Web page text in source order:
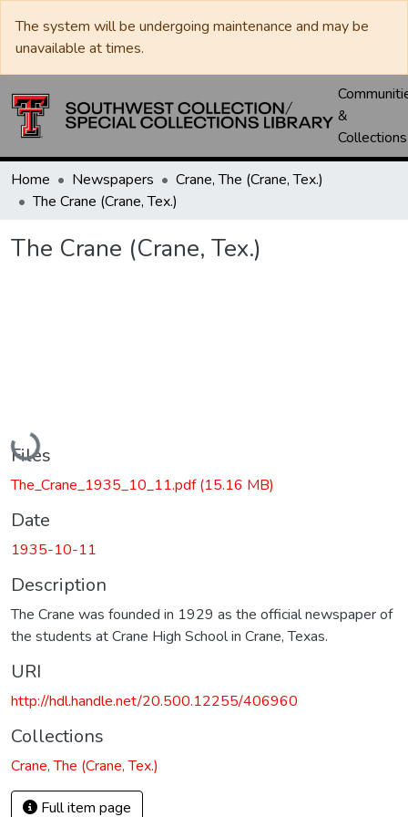
The system will be undergoing maintenance and may be
unavailable at times.
&
Collections
Home Newspapers
Crane, The (Crane, Tex.)
The Crane (Crane, Tex.)
The Crane (Crane, Tex.)
Loading...
Files
The_Crane_1935_10_11.pdf(15.16 MB)
Date
1935-10-11
Description
The Crane was founded in 1929 as the official newspaper of
the students at Crane High School in Crane, Texas.
URI
http://hdl.handle.net/20.500.12255/406960
Collections
Crane, The (Crane, Tex.)
Full item page